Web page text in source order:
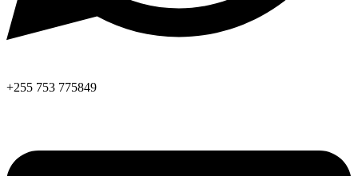
+255 753 775849